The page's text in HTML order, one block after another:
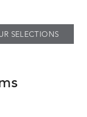
SELECTIONS